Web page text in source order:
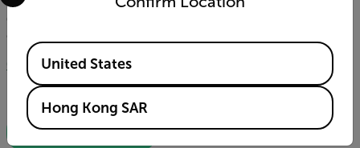
Creator allow our team to deliver inspection reports our
customers love to look at.”
Click here to learn more about FLIR Thermal Studio Suite
DOWNLOAD APP NOTE
Available Locations
United States
Hong Kong SAR